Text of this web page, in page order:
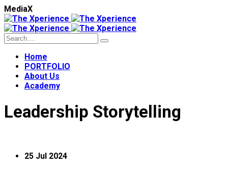
MediaX
Home
PORTFOLIO
About Us
Academy
Leadership Storytelling
25 Jul 2024